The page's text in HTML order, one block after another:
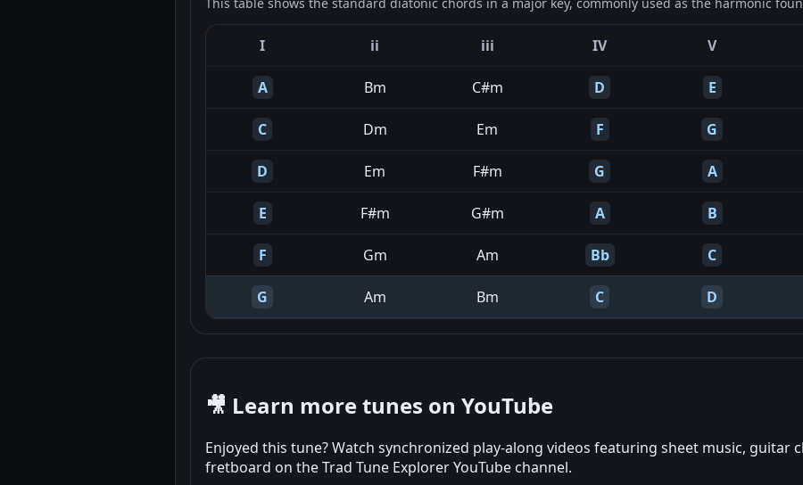
I ii iii IV V
A Bm C#m D E
C Dm Em F G
D Em F#m G A
E F#m G#m A B
F Gm Am Bb C
G Am Bm C D
🎥 Learn more tunes on YouTube
Enjoyed this tune? Watch synchronized play-along videos featuring sheet music, guitar
fretboard on the Trad Tune Explorer YouTube channel.